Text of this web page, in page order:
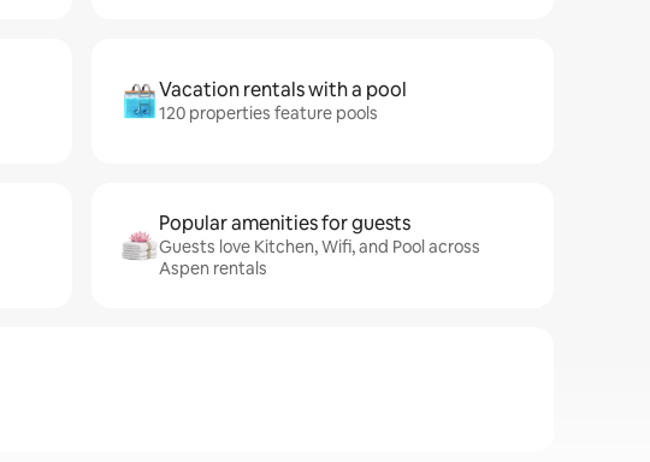
Vacation rentals with a pool
120 properties feature pools
Popular amenities for guests
Guests love Kitchen, Wifi, and Pool across
Aspen rentals